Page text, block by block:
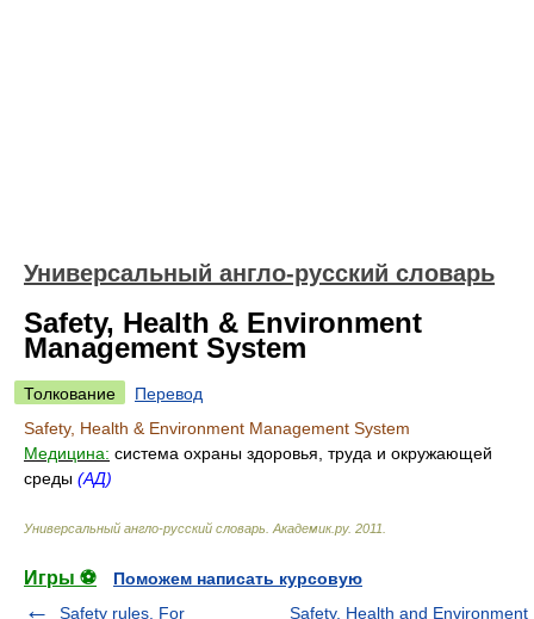
Универсальный англо-русский словарь
Safety, Health & Environment
Management System
Толкование
Перевод
Safety, Health & Environment Management System
Медицина: система охраны здоровья, труда и окружающей
среды (АД)
Универсальный англо-русский словарь Академик.ру. 2011
Игры ⚽
Поможем написать курсовую
Safety rules. For
Safety, Health and Environment